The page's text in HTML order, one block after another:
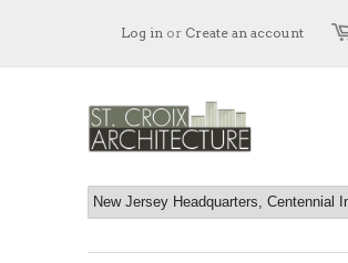
Log in or Create an account